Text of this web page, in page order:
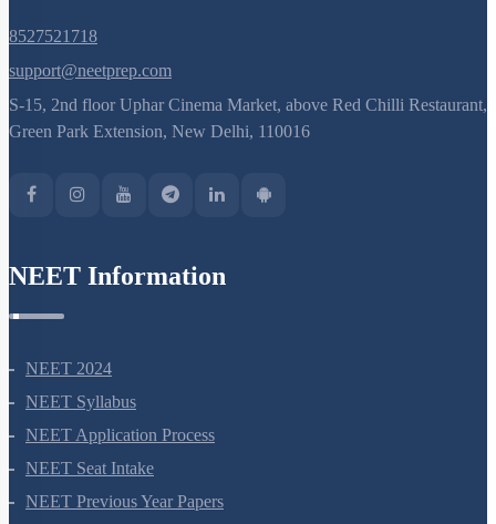
8527521718
support@neetprep.com
S-15, 2nd floor Uphar Cinema Market, above Red Chilli Restaurant,
Green Park Extension, New Delhi, 110016
NEET Information
NEET 2024
NEET Syllabus
NEET Application Process
NEET Seat Intake
NEET Previous Year Papers